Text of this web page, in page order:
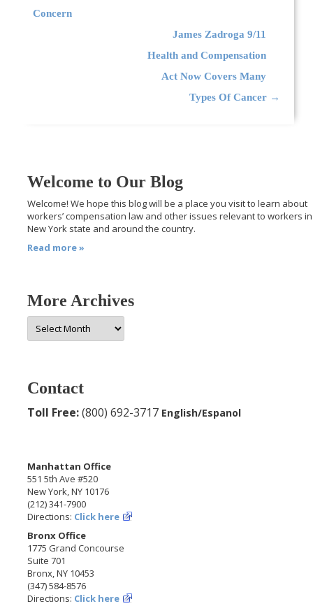
Concern
James Zadroga 9/11
Health and Compensation
Act Now Covers Many
Types Of Cancer →
Welcome to Our Blog
Welcome! We hope this blog will be a place you visit to learn about
workers’ compensation law and other issues relevant to workers in
New York state and around the country.
Read more »
More Archives
More
Archives
Contact
Toll Free:(800) 692-3717 English/Espanol
Manhattan Office
551 5th Ave #520
New York, NY 10176
(212) 341-7900
Directions: Click here
Bronx Office
1775 Grand Concourse
Suite 701
Bronx, NY 10453
(347) 584-8576
Directions: Click here